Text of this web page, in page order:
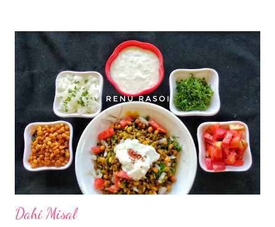
water after 30 minutes. *Mix all ingredients except Ghee by
adding 1 Cup water. *Heat Appe Pan for 5 minutes, drizzle with
Ghee from all the sides. *Place the batter in a pan with the help
of spoon, drizzle with Ghee & cover with the lid. *Remove the lid
after 2 minutes, flip and cook till crisp from other side too.
*Serve hot with the Chutney. *Chutney...In 1 Cup of home
made Curd, add 1 tsp Sugar, 1/4 tsp Salt & 2..3 tsp f...
Dahi Misal